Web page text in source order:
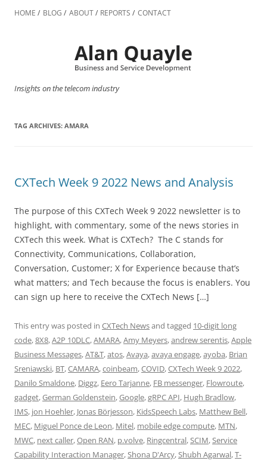
to
HOME BLOG ABOUT REPORTS CONTACT
Insights on the telecom industry
TAG ARCHIVES: AMARA
CXTech Week 9 2022 News and Analysis
The purpose of this CXTech Week 9 2022 newsletter is to
highlight, with commentary, some of the news stories in
CXTech this week. What is CXTech? The C stands for
Connectivity, Communications, Collaboration,
Conversation, Customer; X for Experience because that’s
what matters; and Tech because the focus is enablers. You
can sign up here to receive the CXTech News […]
This entry was posted in CXTech Newsand tagged 10-digit long
code,8X8,A2P 10DLC,AMARA,Amy Meyers,andrew serentis,Apple
Business Messages,AT&T,atos,Avaya,avaya engage,ayoba, Brian
Sreniawski, BT,CAMARA,coinbeam,COVID,CXTech Week 9 2022,
Danilo Smaldone, Diggz, Eero Tarjanne, FB messenger, Flowroute,
gadget,German Goldenstein,Google,gRPC API, Hugh Bradlow,
IMS, jon Hoehler, Jonas Börjesson, KidsSpeech Labs, Matthew Bell,
MEC, Miguel Ponce de Leon, Mitel, mobile edge compute, MTN,
MWC, next caller,Open RAN, p.volve, Ringcentral,SCIM,Service
Capability Interaction Manager,Shona D'Arcy,Shubh Agarwal,T-